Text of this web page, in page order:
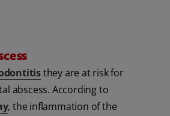
they are at risk for
abscess. According to
, the inflammation of the